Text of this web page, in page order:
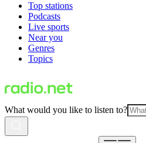
Top stations
Podcasts
Live sports
Near you
Genres
Topics
What would you like to listen to?